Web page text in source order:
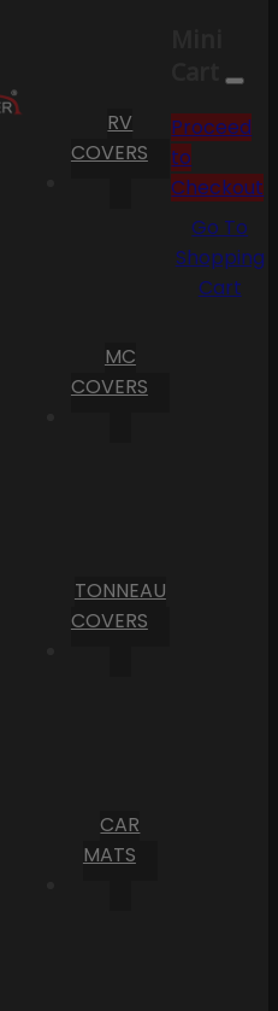
RV
COVERS
MC
COVERS
TONNEAU
COVERS
CAR
MATS
Cart
Proceed
to
Checkout
Go To
Shopping
Cart